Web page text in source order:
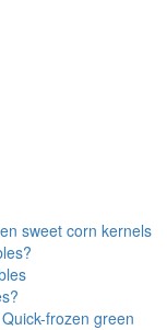
sweet corn kernels
frozen green